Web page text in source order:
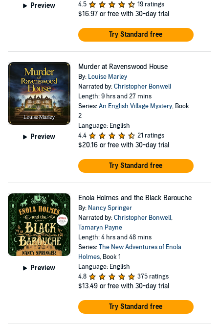
Preview
4.5
19 ratings
$16.97 or free with 30-day trial
Try Standard free
Preview
Murder at Ravenswood House
By: Louise Marley
Narrated by:Christopher Bonwell
Length: 9 hrs and 27 mins
Series:An English Village Mystery, Book
2
Language: English
4.4
21 ratings
$20.16 or free with 30-day trial
Try Standard free
Preview
Enola Holmes and the Black Barouche
By: Nancy Springer
Narrated by:Christopher Bonwell,
Tamaryn Payne
Length: 4 hrs and 48 mins
Series:The New Adventures of Enola
Holmes, Book 1
Language: English
4.8
375 ratings
$13.49 or free with 30-day trial
Try Standard free